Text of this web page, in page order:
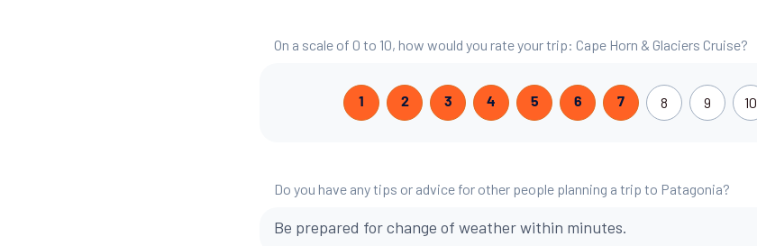
On a scale of 0 to 10, how would you rate your trip: Cape Horn & Glaciers Cruise?
1 2 3 4 5 6 7 8 9 10
Do you have any tips or advice for other people planning a trip to Patagonia?
Be prepared for change of weather within minutes.